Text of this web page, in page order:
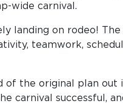
wide carnival.
landing on rodeo!
teamwork,
the original plan out
carnival successful,